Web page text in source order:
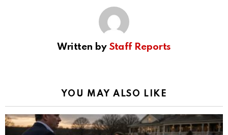
Written by Staff Reports
YOU MAY ALSO LIKE